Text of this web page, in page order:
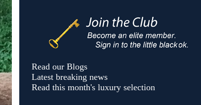
Read our Blogs
Latest breaking news
Read this month's luxury selection